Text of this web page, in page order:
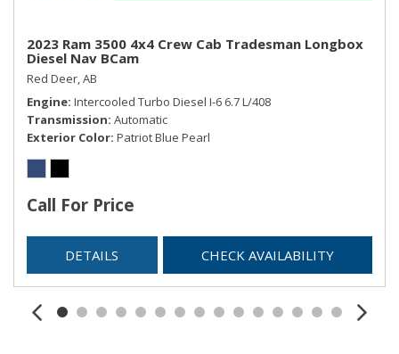
2023 Ram 3500 4x4 Crew Cab Tradesman Longbox
Diesel Nav BCam
Red Deer, AB
Engine Intercooled Turbo Diesel I-6 6.7 L/408
Transmission Automatic
Exterior Color Patriot Blue Pearl
Call For Price
DETAILS CHECK AVAILABILITY